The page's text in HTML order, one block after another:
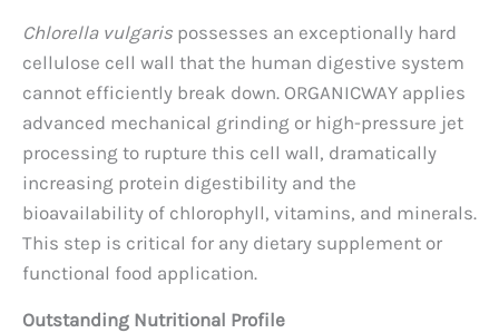
Chlorella vulgaris possesses an exceptionally hard
cellulose cell wall that the human digestive system
cannot efficiently break down. ORGANICWAY applies
advanced mechanical grinding or high-pressure jet
processing to rupture this cell wall, dramatically
increasing protein digestibility and the
bioavailability of chlorophyll, vitamins, and minerals.
This step is critical for any dietary supplement or
functional food application.
Outstanding Nutritional Profile